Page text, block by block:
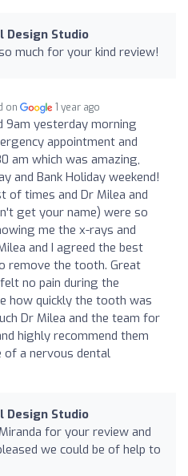
Design Studio
much for your kind review!
on 1 year ago
9am yesterday morning
appointment and
am which was amazing,
and Bank Holiday weekend!
of times and Dr Milea and
get your name) were so
me the x-rays and
and I agreed the best
remove the tooth. Great
no pain during the
how quickly the tooth was
Dr Milea and the team for
highly recommend them
of a nervous dental
Design Studio
for your review and
we could be of help to